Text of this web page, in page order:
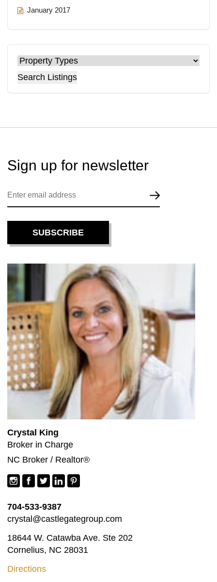
January 2017
Search Listings
Sign up for newsletter
Crystal King
Broker in Charge
NC Broker / Realtor®
704-533-9387
crystal@castlegategroup.com
18644 W. Catawba Ave. Ste 202
Cornelius, NC 28031
Directions